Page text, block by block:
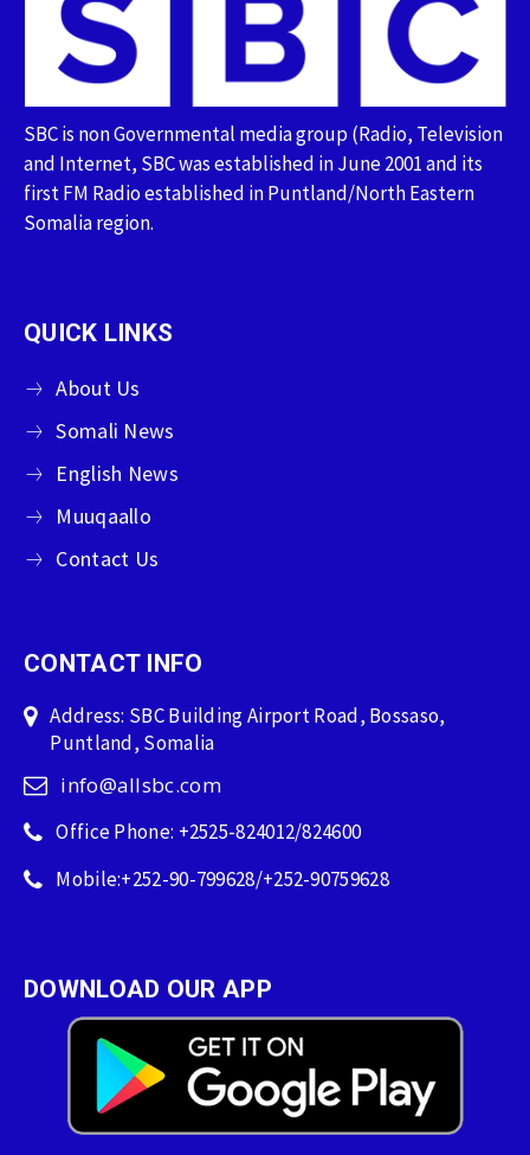
SBC is non Governmental media group (Radio, Television
and Internet, SBC was established in June 2001 and its
first FM Radio established in Puntland/North Eastern
Somalia region.
QUICK LINKS
About Us
Somali News
English News
Muuqaallo
Contact Us
CONTACT INFO
Address: SBC Building Airport Road, Bossaso,
Puntland, Somalia
info@allsbc.com
Office Phone: +2525-824012/824600
Mobile:+252-90-799628/+252-90759628
DOWNLOAD OUR APP